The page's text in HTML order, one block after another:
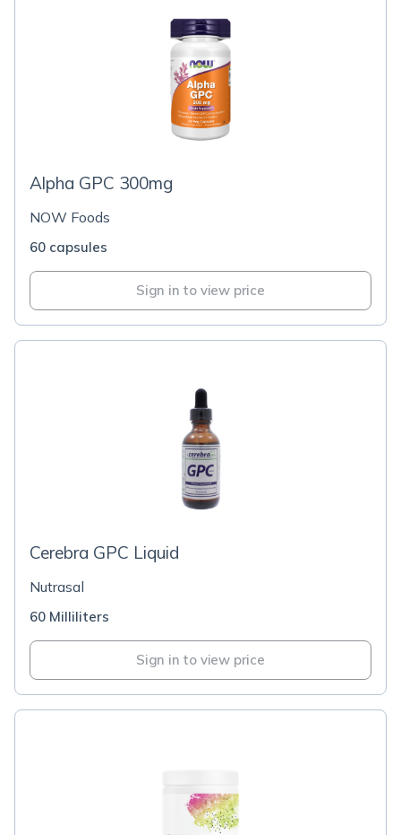
Alpha GPC 300mg
NOW Foods
60 capsules
Sign in to view price
Cerebra GPC Liquid
Nutrasal
60 Milliliters
Sign in to view price